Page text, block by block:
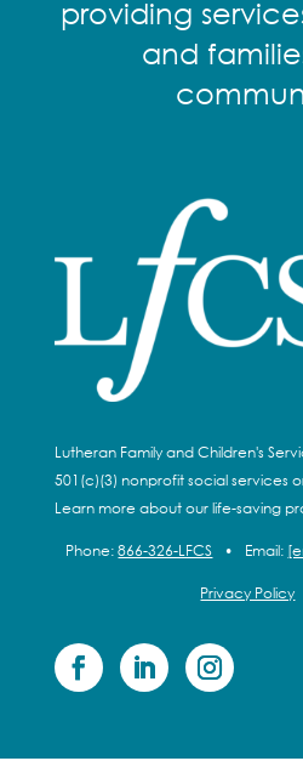
providing
and
Lutheran Family and Children's
501(c)(3) nonprofit social services
Learn more about our life-saving
Phone:866-326-LFCS • Email:
Privacy Policy